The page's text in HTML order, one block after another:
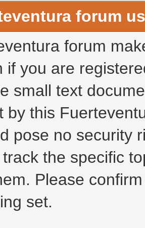
forum
forum
if you are
small text
by this
pose no security
the specific
Please
set.